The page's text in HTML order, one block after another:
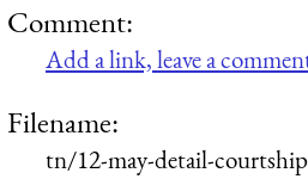
Comment:
Add a link, leave a
Filename:
tn/12-may-detail-